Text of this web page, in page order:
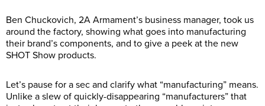
Ben Chuckovich, 2A Armament’s business manager, took us
around the factory, showing what goes into manufacturing
their brand’s components, and to give a peek at the new
SHOT Show products.
Let’s pause for a sec and clarify what “manufacturing” means.
Unlike a slew of quickly-disappearing “manufacturers” that